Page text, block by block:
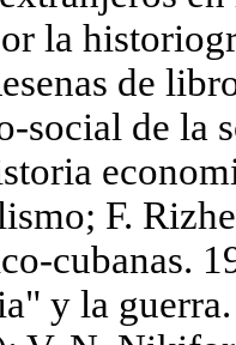
la
de
social de la
F.
cubanas.
у la